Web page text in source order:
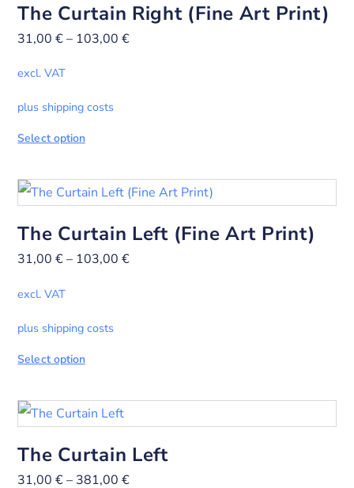
The Curtain Right (Fine Art Print)
31,00€– 103,00€
excl. VAT
plus shipping costs
Select option
The Curtain Left (Fine Art Print)
31,00€– 103,00€
excl. VAT
plus shipping costs
Select option
The Curtain Left
31,00€– 381,00€